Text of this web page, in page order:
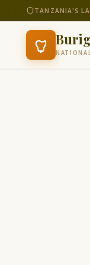
TANZANIA'S